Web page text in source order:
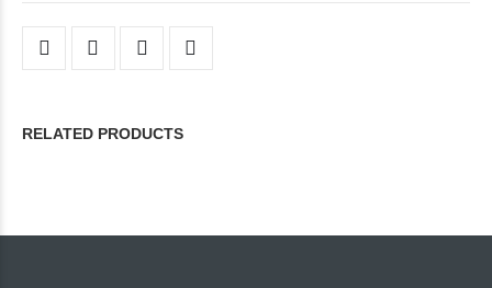
RELATED PRODUCTS